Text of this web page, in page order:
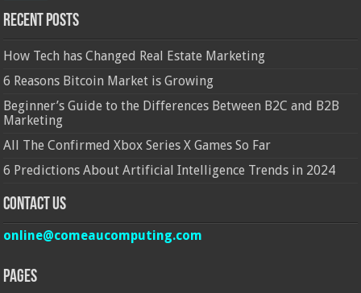
Recent Posts
How Tech has Changed Real Estate Marketing
6 Reasons Bitcoin Market is Growing
Beginner’s Guide to the Differences Between B2C and B2B
Marketing
All The Confirmed Xbox Series X Games So Far
6 Predictions About Artificial Intelligence Trends in 2024
Contact Us
online@comeaucomputing.com
Pages